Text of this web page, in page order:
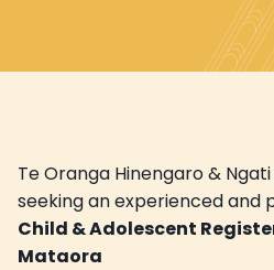
Te Oranga Hinengaro &
seeking an experienced and
Child & Adolescent
Mataora